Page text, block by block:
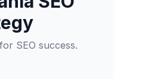
SEO success.